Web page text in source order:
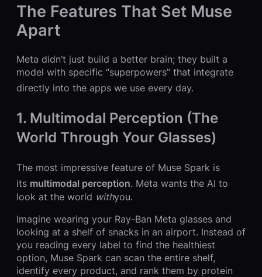
The Features That Set Muse
Apart
Meta didn’t just build a better brain; they built a
model with specific “superpowers” that integrate
directly into the apps we use every day.
1. Multimodal Perception (The
World Through Your Glasses)
The most impressive feature of Muse Spark is
its multimodal perception. Meta wants the AI to
look at the world withyou.
Imagine wearing your Ray-Ban Meta glasses and
looking at a shelf of snacks in an airport. Instead of
you reading every label to find the healthiest
option, Muse Spark can scan the entire shelf,
identify every product, and rank them by protein